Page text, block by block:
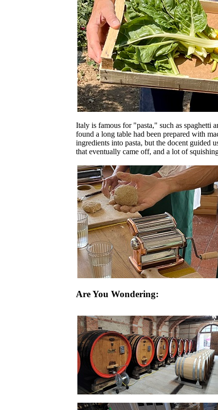
Italy is famous for "pasta," such as spaghetti
found a long table had been prepared with
ingredients into pasta, but the docent guided
that eventually came off, and a lot of
Are You Wondering: